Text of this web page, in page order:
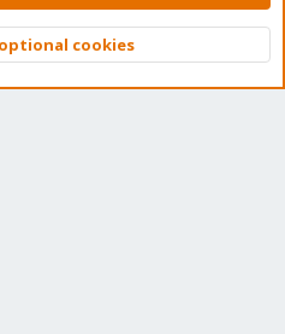
© 2010-2026 XenForo Ltd.
Top
cookies